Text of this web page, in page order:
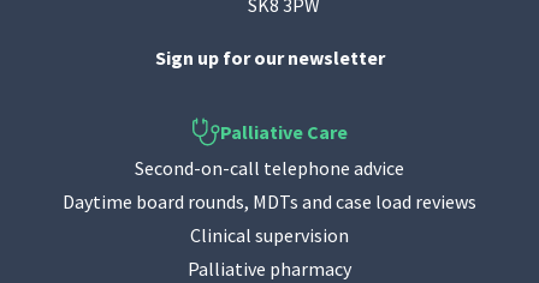
SK8 3PW
Sign up for our newsletter
Palliative Care
Second-on-call telephone advice
Daytime board rounds, MDTs and case load reviews
Clinical supervision
Palliative pharmacy